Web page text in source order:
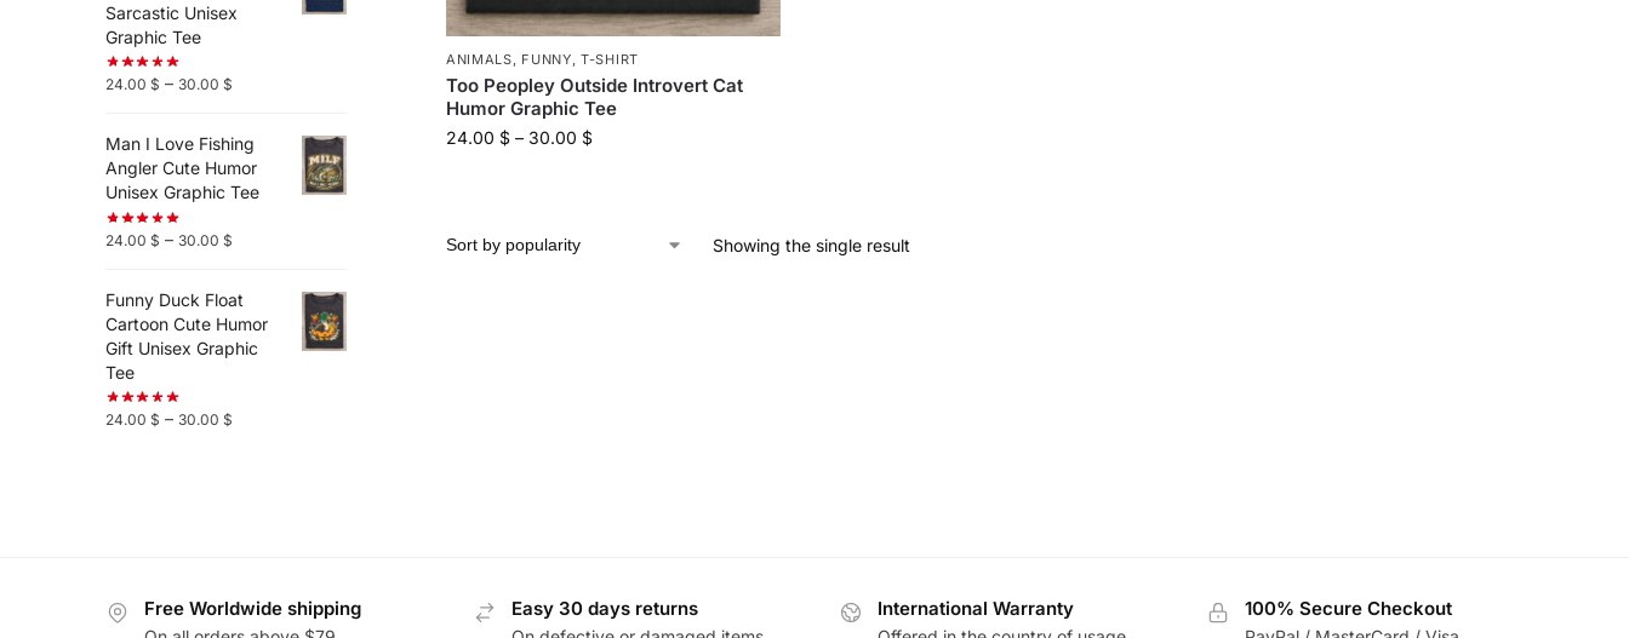
ANIMALS, FUNNY,T-SHIRT
Too Peopley Outside Introvert Cat
Humor Graphic Tee
24.00 $ – 30.00 $
Showing the single result
Sarcastic Unisex
Graphic Tee
24.00 $ – 30.00 $
Man I Love Fishing
Angler Cute Humor
Unisex Graphic Tee
24.00 $ – 30.00 $
Funny Duck Float
Cartoon Cute Humor
Gift Unisex Graphic
Tee
24.00 $ – 30.00 $
Free Worldwide shipping Easy 30 days returns International Warranty 100% Secure Checkout